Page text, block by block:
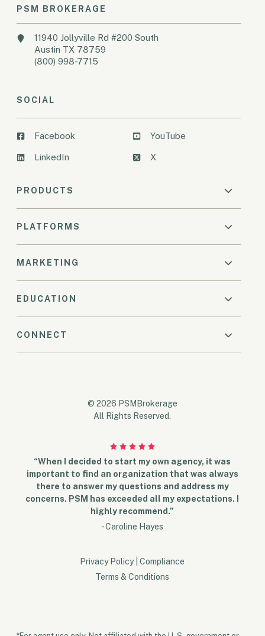
PSM BROKERAGE
11940 Jollyville Rd #200 South
Austin TX 78759
(800) 998-7715
SOCIAL
Facebook
LinkedIn
YouTube
X
PRODUCTS
PLATFORMS
MARKETING
EDUCATION
CONNECT
© 2026 PSMBrokerage
All Rights Reserved.
“When I decided to start my own agency, it was
important to find an organization that was always
there to answer my questions and address my
concerns. PSM has exceeded all my expectations. I
highly recommend.”
- Caroline Hayes
Privacy Policy
Compliance
Terms & Conditions